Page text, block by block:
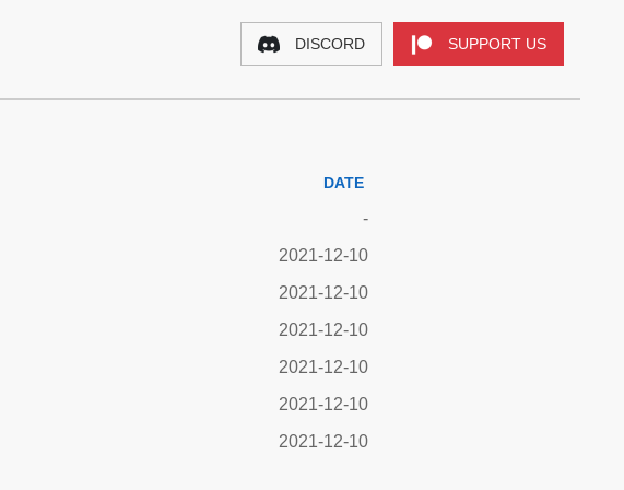
DISCORD SUPPORT US
DATE
-
2021-12-10
2021-12-10
2021-12-10
2021-12-10
2021-12-10
2021-12-10